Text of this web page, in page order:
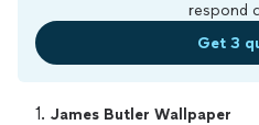
respond
Get 3
1. James Butler Wallpaper